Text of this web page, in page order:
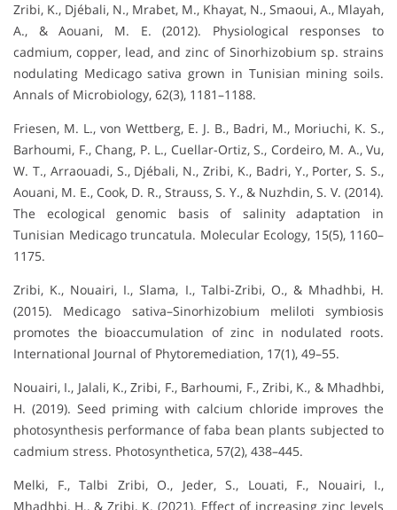
Zribi, K., Djébali, N., Mrabet, M., Khayat, N., Smaoui, A., Mlayah,
A., & Aouani, M. E. (2012). Physiological responses to
cadmium, copper, lead, and zinc of Sinorhizobium sp. strains
nodulating Medicago sativa grown in Tunisian mining soils.
Annals of Microbiology, 62(3), 1181–1188.
Friesen, M. L., von Wettberg, E. J. B., Badri, M., Moriuchi, K. S.,
Barhoumi, F., Chang, P. L., Cuellar-Ortiz, S., Cordeiro, M. A., Vu,
W. T., Arraouadi, S., Djébali, N., Zribi, K., Badri, Y., Porter, S. S.,
Aouani, M. E., Cook, D. R., Strauss, S. Y., & Nuzhdin, S. V. (2014).
The ecological genomic basis of salinity adaptation in
Tunisian Medicago truncatula. Molecular Ecology, 15(5), 1160–
1175.
Zribi, K., Nouairi, I., Slama, I., Talbi-Zribi, O., & Mhadhbi, H.
(2015). Medicago sativa–Sinorhizobium meliloti symbiosis
promotes the bioaccumulation of zinc in nodulated roots.
International Journal of Phytoremediation, 17(1), 49–55.
Nouairi, I., Jalali, K., Zribi, F., Barhoumi, F., Zribi, K., & Mhadhbi,
H. (2019). Seed priming with calcium chloride improves the
photosynthesis performance of faba bean plants subjected to
cadmium stress. Photosynthetica, 57(2), 438–445.
Melki, F., Talbi Zribi, O., Jeder, S., Louati, F., Nouairi, I.,
Mhadhbi, H., & Zribi, K. (2021). Effect of increasing zinc levels